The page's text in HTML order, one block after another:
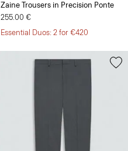
Zaine Trousers in Precision Ponte
255.00 €
Essential Duos: 2 for €420